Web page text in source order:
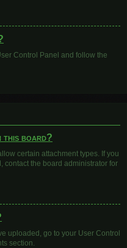
Control Panel and follow the
this board?
certain attachment types. If you
contact the board administrator for
uploaded, go to your User Control
section.